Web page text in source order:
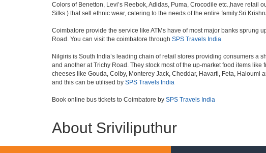
Colors of Benetton, Levi’s Reebok, Adidas, Puma, Crocodile etc.,have
Silks ) that sell ethnic wear, catering to the needs of the entire family.Sri
Coimbatore provide the service like ATMs have of most major banks sprung
Road. You can visit the coimbatore through SPS Travels India
Nilgiris is South India’s leading chain of retail stores providing consumers
and another at Trichy Road. They stock most of the up-market food items
cheeses like Gouda, Colby, Monterey Jack, Cheddar, Havarti, Feta,
and this can be utilised by SPS Travels India
Book online bus tickets to Coimbatore by SPS Travels India
About Sriviliputhur